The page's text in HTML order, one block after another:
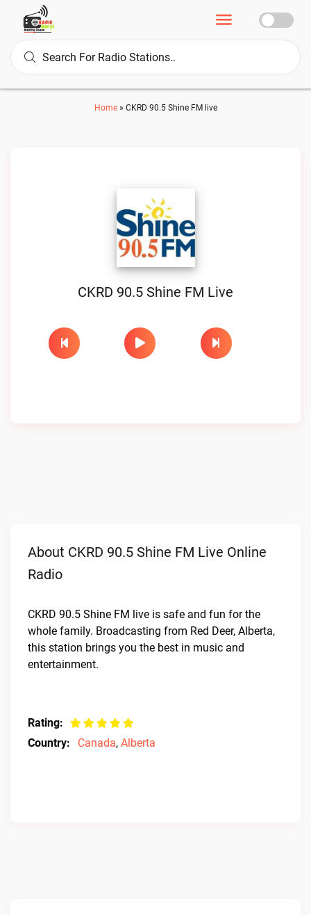
Home» CKRD 90.5 Shine FM live
CKRD 90.5 Shine FM Live
About CKRD 90.5 Shine FM Live Online
Radio
CKRD 90.5 Shine FM live is safe and fun for the
whole family. Broadcasting from Red Deer, Alberta,
this station brings you the best in music and
entertainment.
Rating:
Country:
Canada, Alberta